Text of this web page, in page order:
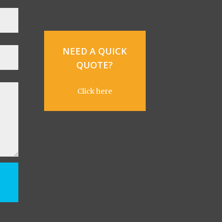
NEED A QUICK
QUOTE?
Click here